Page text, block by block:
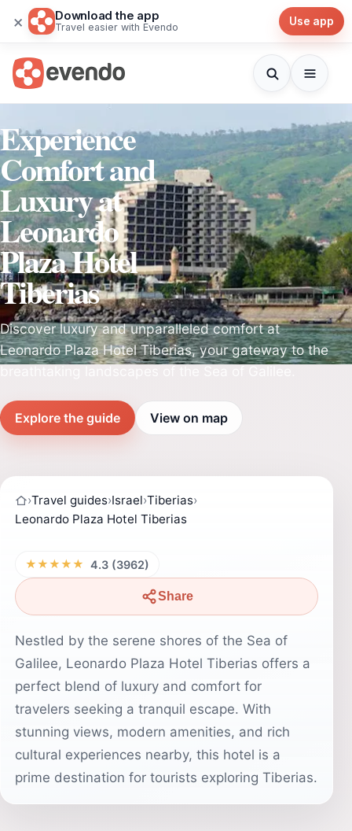
× Download the app
Travel easier with Evendo Use app
Experience
Comfort and
Luxury at
Leonardo
Plaza Hotel
Tiberias
Discover luxury and unparalleled comfort at
Leonardo Plaza Hotel Tiberias, your gateway to the
Explore the guide View on map
›Travel guides›Israel›Tiberias›
Leonardo Plaza Hotel Tiberias
★★★★★ 4.3 (3962)
Share
Nestled by the serene shores of the Sea of
Galilee, Leonardo Plaza Hotel Tiberias offers a
perfect blend of luxury and comfort for
travelers seeking a tranquil escape. With
stunning views, modern amenities, and rich
cultural experiences nearby, this hotel is a
prime destination for tourists exploring Tiberias.